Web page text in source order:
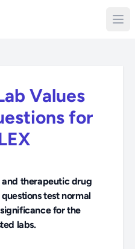
Values
for
and therapeutic drug
test normal
for the
labs.